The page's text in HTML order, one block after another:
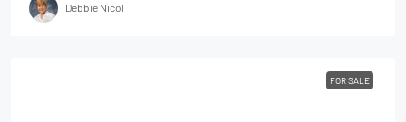
Debbie Nicol
FOR SALE